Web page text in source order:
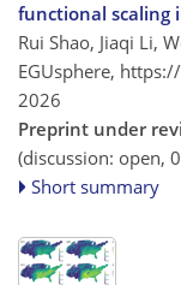
functional scaling
Rui Shao, Jiaqi Li,
EGUsphere,
2026
Preprint under
(discussion: open,
Short summary